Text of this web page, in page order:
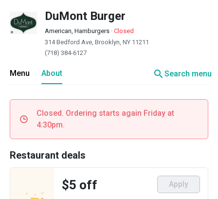
DuMont Burger
American, Hamburgers · Closed
314 Bedford Ave, Brooklyn, NY 11211
(718) 384-6127
Menu About searchSearch menu
Closed. Ordering starts again Friday at
4:30pm.
Restaurant deals
$5 off Apply